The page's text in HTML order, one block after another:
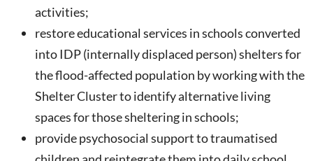
activities;
restore educational services in schools converted
into IDP (internally displaced person) shelters for
the flood-affected population by working with the
Shelter Cluster to identify alternative living
spaces for those sheltering in schools;
provide psychosocial support to traumatised